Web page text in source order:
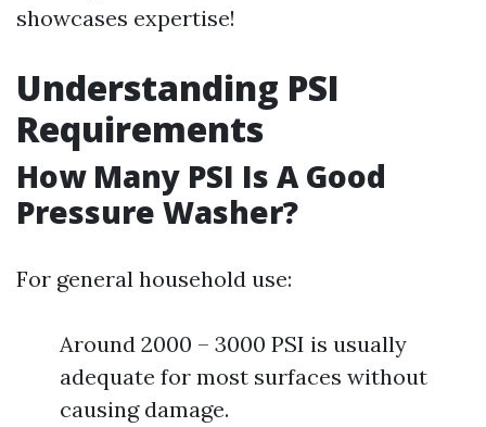
showcases expertise!
Understanding PSI
Requirements
How Many PSI Is A Good
Pressure Washer?
For general household use:
Around 2000 – 3000 PSI is usually
adequate for most surfaces without
causing damage.